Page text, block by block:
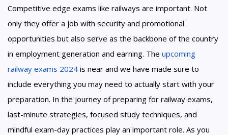
Competitive edge exams like railways are important. Not
only they offer a job with security and promotional
opportunities but also serve as the backbone of the country
in employment generation and earning. The upcoming
railway exams 2024 is near and we have made sure to
include everything you may need to actually start with your
preparation. In the journey of preparing for railway exams,
last-minute strategies, focused study techniques, and
mindful exam-day practices play an important role. As you